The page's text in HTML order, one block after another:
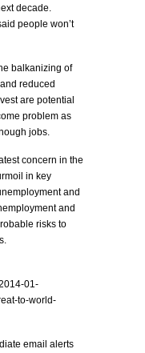
decade.
people won’t
balkanizing of
reduced
are potential
problem as
jobs.
concern in the
in key
and
and
risks to
01-
to-world-
email alerts